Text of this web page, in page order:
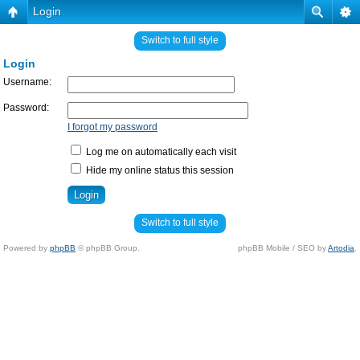
Login
Switch to full style
Login
Username:
Password:
I forgot my password
Log me on automatically each visit
Hide my online status this session
Switch to full style
Powered by phpBB © phpBB Group. phpBB Mobile / SEO byArtodia